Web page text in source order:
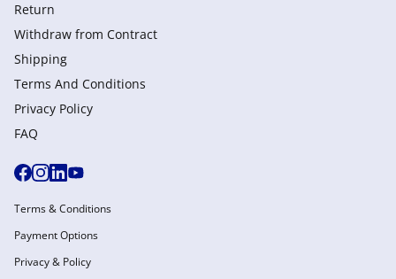
Return
Withdraw from Сontract
Shipping
Terms And Conditions
Privacy Policy
FAQ
Terms & Conditions
Payment Options
Privacy & Policy